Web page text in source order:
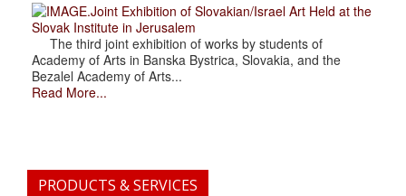
.Joint Exhibition of Slovakian/Israel Art Held at the
Slovak Institute in Jerusalem
The third joint exhibition of works by students of
Academy of Arts in Banska Bystrica, Slovakia, and the
Bezalel Academy of Arts...
Read More...
PRODUCTS & SERVICES